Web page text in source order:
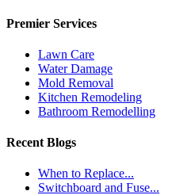
Premier Services
Lawn Care
Water Damage
Mold Removal
Kitchen Remodeling
Bathroom Remodelling
Recent Blogs
When to Replace...
Switchboard and Fuse...